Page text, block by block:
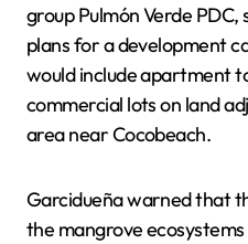
group Pulmón Verde
plans for a development
would include apartment
commercial lots on land
area near Cocobeach.
Garcidueña warned that
the mangrove